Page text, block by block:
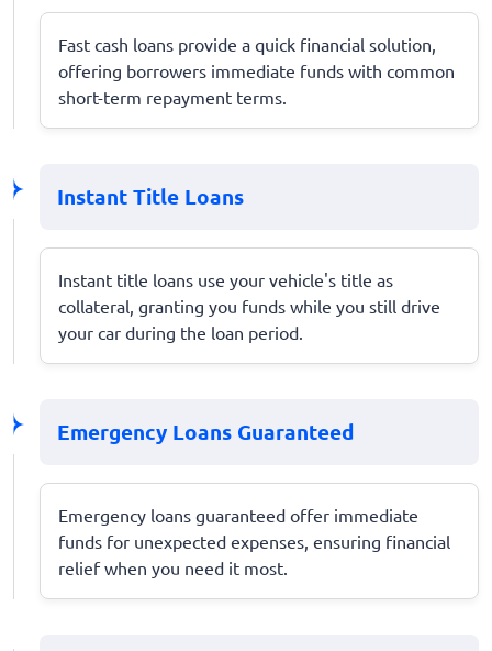
Fast cash loans provide a quick financial solution,
offering borrowers immediate funds with common
short-term repayment terms.
Instant Title Loans
Instant title loans use your vehicle's title as
collateral, granting you funds while you still drive
your car during the loan period.
Emergency Loans Guaranteed
Emergency loans guaranteed offer immediate
funds for unexpected expenses, ensuring financial
relief when you need it most.